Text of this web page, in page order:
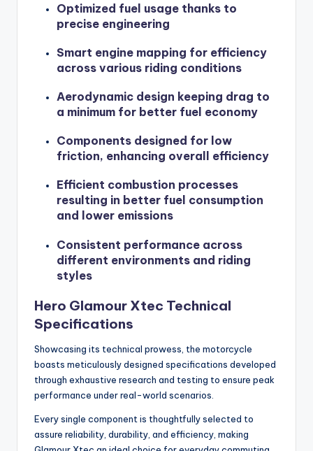
Optimized fuel usage thanks to
precise engineering
Smart engine mapping for efficiency
across various riding conditions
Aerodynamic design keeping drag to
a minimum for better fuel economy
Components designed for low
friction, enhancing overall efficiency
Efficient combustion processes
resulting in better fuel consumption
and lower emissions
Consistent performance across
different environments and riding
styles
Hero Glamour Xtec Technical
Specifications
Showcasing its technical prowess, the motorcycle
boasts meticulously designed specifications developed
through exhaustive research and testing to ensure peak
performance under real-world scenarios.
Every single component is thoughtfully selected to
assure reliability, durability, and efficiency, making